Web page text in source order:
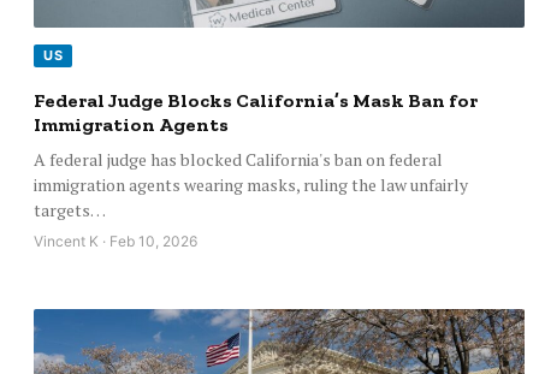
US
Federal Judge Blocks California’s Mask Ban for
Immigration Agents
A federal judge has blocked California's ban on federal
immigration agents wearing masks, ruling the law unfairly
targets…
Vincent K · Feb 10, 2026